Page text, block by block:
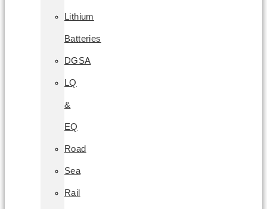
Lithium
Batteries
DGSA
LQ
&
EQ
Road
Sea
Rail